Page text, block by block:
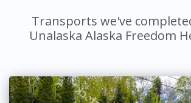
Transports we've
Unalaska Alaska Freedom